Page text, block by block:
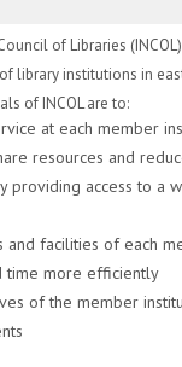
of Libraries
library institutions in
of INCOL are to:
at each member
resources and
providing access to a
and facilities of each
time more efficiently
of the member